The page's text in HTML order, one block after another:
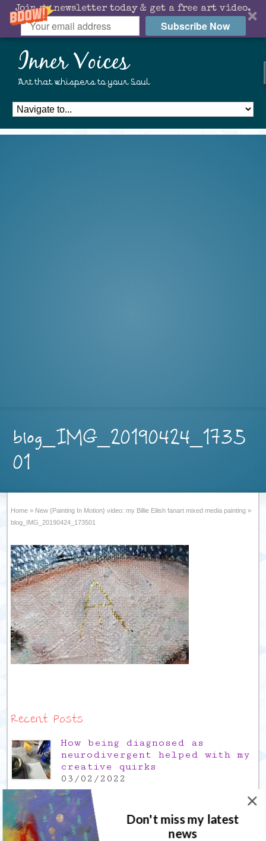
Join my newsletter today & get a free art video.
Subscribe Now
Inner Voices
Art that whispers to your Soul
blog_IMG_20190424_1735
01
Home » New {Painting In Motion} video: my Billie Eilish fanart mixed media painting »
blog_IMG_20190424_173501
Recent Posts
How being diagnosed as
neurodivergent helped with my
creative quirks
03/02/2022
Gratitude Friday 2021/12/17,
thank you for the time off
17/12/2021 Don't miss my latest
news